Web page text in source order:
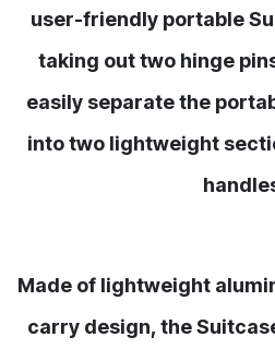
user-friendly portable
taking out two hinge
easily separate the
into two lightweight
Made of lightweight
carry design, the